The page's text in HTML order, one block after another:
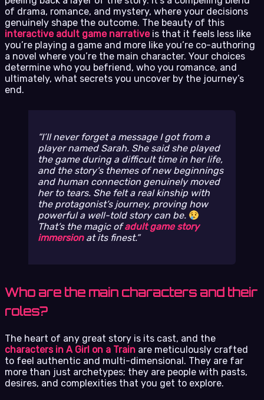
of drama, romance, and mystery, where your decisions
genuinely shape the outcome. The beauty of this
interactive adult game narrativeis that it feels less like
you’re playing a game and more like you’re co-authoring
a novel where you’re the main character. Your choices
determine who you befriend, who you romance, and
ultimately, what secrets you uncover by the journey’s
end.
I’ll never forget a message I got from a
player named Sarah. She said she played
the game during a difficult time in her life,
and the story’s themes of new beginnings
and human connection genuinely moved
her to tears. She felt a real kinship with
the protagonist’s journey, proving how
powerful a well-told story can be.
That’s the magic ofadult game story
immersionat its finest.
Who are the main characters and their
roles?
The heart of any great story is its cast, and the
characters in A Girl on a Train are meticulously crafted
to feel authentic and multi-dimensional. They are far
more than just archetypes; they are people with pasts,
desires, and complexities that you get to explore.